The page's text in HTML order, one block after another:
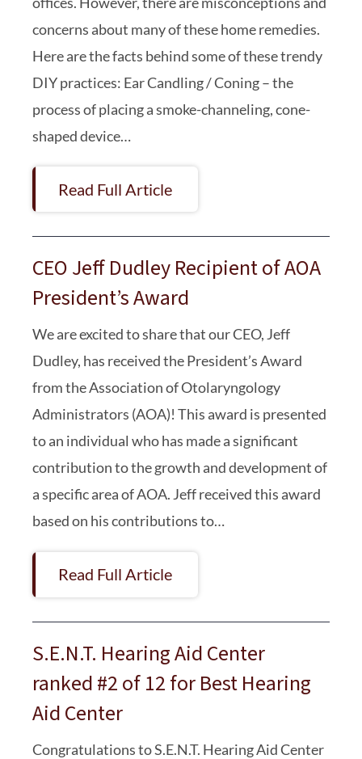
concerns about many of these home remedies.
Here are the facts behind some of these trendy
DIY practices: Ear Candling / Coning – the
process of placing a smoke-channeling, cone-
shaped device…
Read Full Article
CEO Jeff Dudley Recipient of AOA
President’s Award
We are excited to share that our CEO, Jeff
Dudley, has received the President’s Award
from the Association of Otolaryngology
Administrators (AOA)! This award is presented
to an individual who has made a significant
contribution to the growth and development of
a specific area of AOA. Jeff received this award
based on his contributions to…
Read Full Article
S.E.N.T. Hearing Aid Center
ranked #2 of 12 for Best Hearing
Aid Center
Congratulations to S.E.N.T. Hearing Aid Center